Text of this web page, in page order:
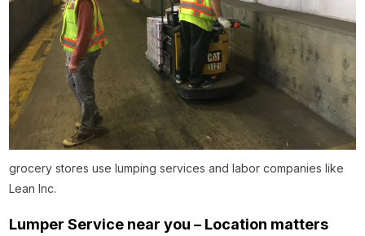
grocery stores use lumping services and labor companies like
Lean Inc.
Lumper Service near you – Location matters